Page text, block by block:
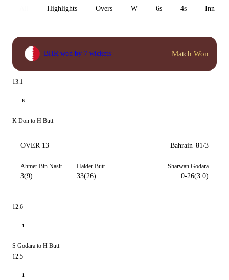
Highlights Overs W 6s 4s Inn 1
BHR won by 7 wickets Match Won
13.1
6
K Don to H Butt
OVER 13 Bahrain 81/3
Ahmer Bin Nasir
3(9)
Haider Butt
33(26)
Sharwan Godara
0-26(3.0)
12.6
1
S Godara to H Butt
12.5
1